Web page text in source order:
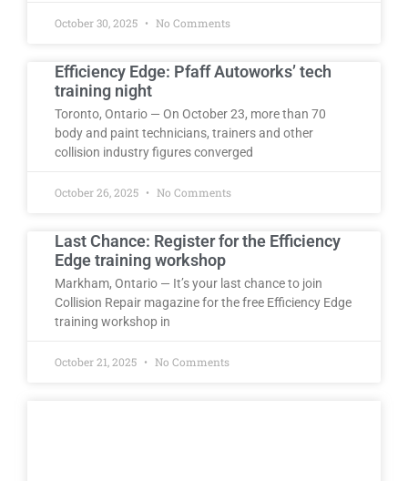
October 30, 2025 No Comments
Efficiency Edge: Pfaff Autoworks’ tech
training night
Toronto, Ontario — On October 23, more than 70
body and paint technicians, trainers and other
collision industry figures converged
October 26, 2025 No Comments
Last Chance: Register for the Efficiency
Edge training workshop
Markham, Ontario — It’s your last chance to join
Collision Repair magazine for the free Efficiency Edge
training workshop in
October 21, 2025 No Comments